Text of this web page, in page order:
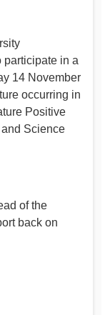
participate in a
14 November
occurring in
Positive
Science
of the
back on